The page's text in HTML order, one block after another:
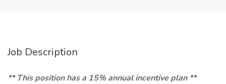
Job Description
** This position has a 15% annual incentive plan **